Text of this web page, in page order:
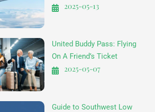
2025-05-13
United Buddy Pass: Flying
On A Friend’s Ticket
2025-05-07
Guide to Southwest Low